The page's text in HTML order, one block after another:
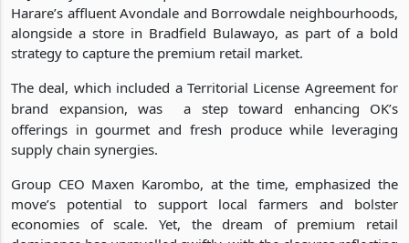
In January 2023, OK acquired Food Lover’s Market outlets in
Harare’s affluent Avondale and Borrowdale neighbourhoods,
alongside a store in Bradfield Bulawayo, as part of a bold
strategy to capture the premium retail market.
The deal, which included a Territorial License Agreement for
brand expansion, was
a step toward enhancing OK’s
offerings in gourmet and fresh produce while leveraging
supply chain synergies.
Group CEO Maxen Karombo, at the time, emphasized the
move’s potential to support local farmers and bolster